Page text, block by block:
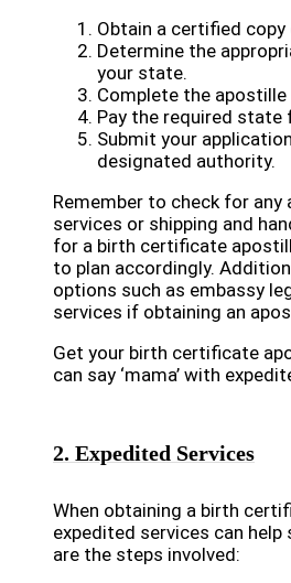
Obtain a certified
Determine the
your state.
Complete the
Pay the required state
Submit your
designated authority.
Remember to check for
services or shipping and
for a birth certificate
to plan accordingly.
options such as embassy
services if obtaining an
Get your birth certificate
can say ‘mama’ with
2. Expedited Services
When obtaining a birth
expedited services can help
are the steps involved: